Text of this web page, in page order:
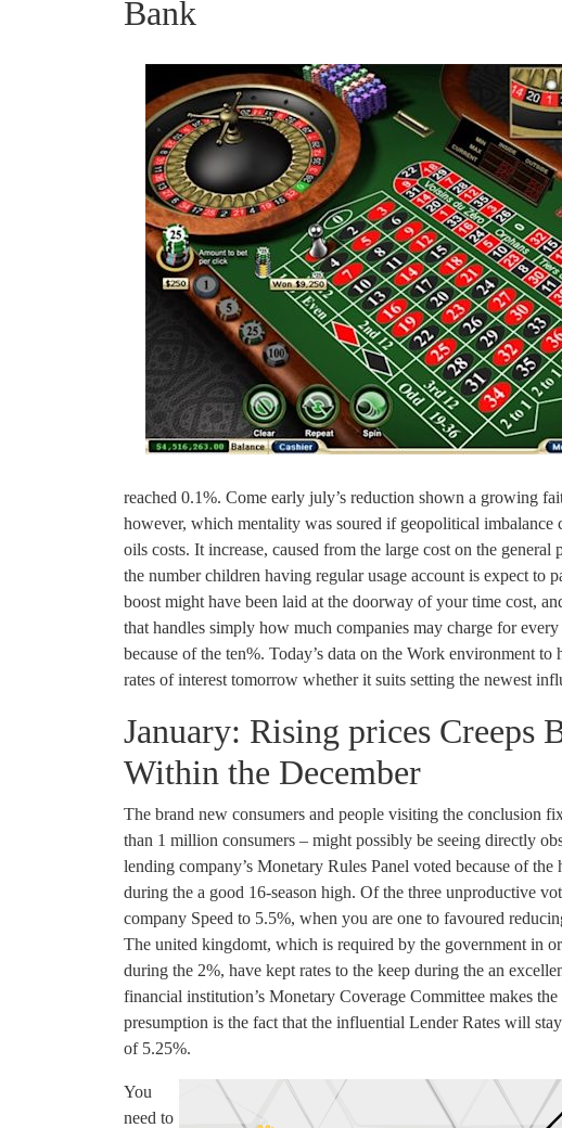
Bank
reached 0.1%. Come early july’s reduction shown a growing
however, which mentality was soured if geopolitical imbalance
oils costs. It increase, caused from the large cost on the
the number children having regular usage account is expect
boost might have been laid at the doorway of your time cost,
that handles simply how much companies may charge for
because of the ten%. Today’s data on the Work environment
rates of interest tomorrow whether it suits setting the newest
January: Rising prices Creeps
Within the December
The brand new consumers and people visiting the conclusion
than 1 million consumers – might possibly be seeing directly
lending company’s Monetary Rules Panel voted because of
during the a good 16-season high. Of the three unproductive
company Speed to 5.5%, when you are one to favoured
The united kingdomt, which is required by the government in
during the 2%, have kept rates to the keep during the an
financial institution’s Monetary Coverage Committee makes
presumption is the fact that the influential Lender Rates will
of 5.25%.
You
need to